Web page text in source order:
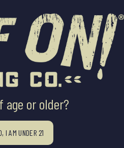
age or older?
I AM UNDER 21
BEERS BEER FINDER
FLAVORS